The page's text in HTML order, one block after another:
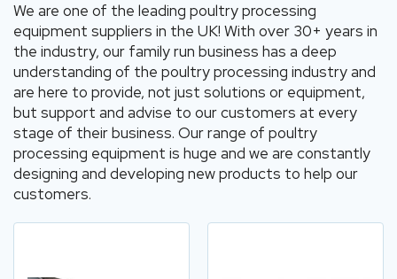
We are one of the leading poultry processing
equipment suppliers in the UK! With over 30+ years in
the industry, our family run business has a deep
understanding of the poultry processing industry and
are here to provide, not just solutions or equipment,
but support and advise to our customers at every
stage of their business. Our range of poultry
processing equipment is huge and we are constantly
designing and developing new products to help our
customers.